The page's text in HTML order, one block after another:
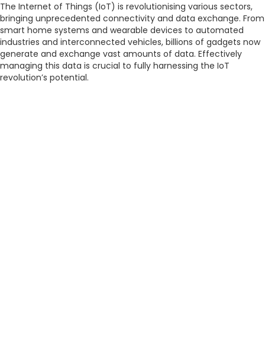
The Internet of Things (IoT) is revolutionising various sectors,
bringing unprecedented connectivity and data exchange. From
smart home systems and wearable devices to automated
industries and interconnected vehicles, billions of gadgets now
generate and exchange vast amounts of data. Effectively
managing this data is crucial to fully harnessing the IoT
revolution’s potential.